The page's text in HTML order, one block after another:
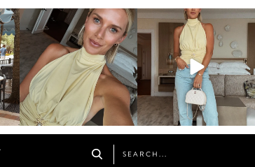
sosageblog
Oct 7
sosageblog
Sep 29